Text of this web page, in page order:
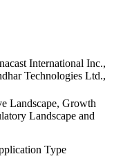
International Inc.,
Technologies Ltd.,
Landscape, Growth
Landscape and
Type